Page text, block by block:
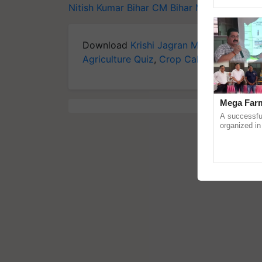
Nitish Kumar Bihar CM Bihar MP Bihar
Download Krishi Jagran Mobile Appfor
Agriculture Quiz, Crop Calendar,Jobs
Mega
A
organized